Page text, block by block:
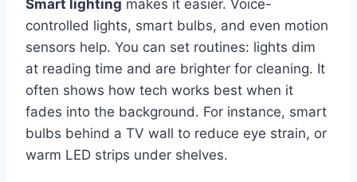
Smart lighting makes it easier. Voice-
controlled lights, smart bulbs, and even motion
sensors help. You can set routines: lights dim
at reading time and are brighter for cleaning. It
often shows how tech works best when it
fades into the background. For instance, smart
bulbs behind a TV wall to reduce eye strain, or
warm LED strips under shelves.